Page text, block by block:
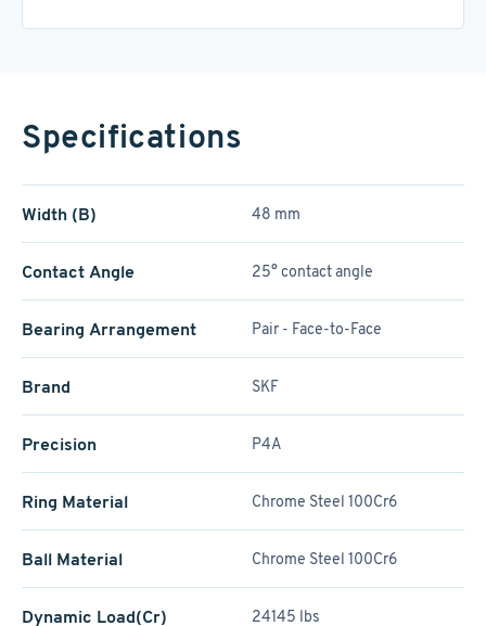
Specifications
Width (B) 48 mm
Contact Angle 25° contact angle
Bearing Arrangement Pair - Face-to-Face
Brand SKF
Precision P4A
Ring Material Chrome Steel 100Cr6
Ball Material Chrome Steel 100Cr6
Dynamic Load(Cr) 24145 lbs